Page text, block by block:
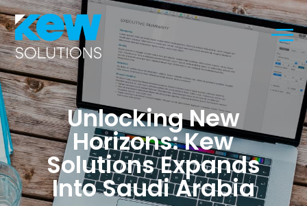
Unlocking New
Horizons: Kew
Solutions Expands
Into Saudi Arabia